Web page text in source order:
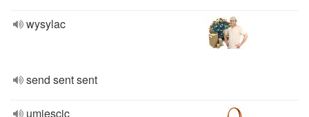
wysylac
send sent sent
umiescic